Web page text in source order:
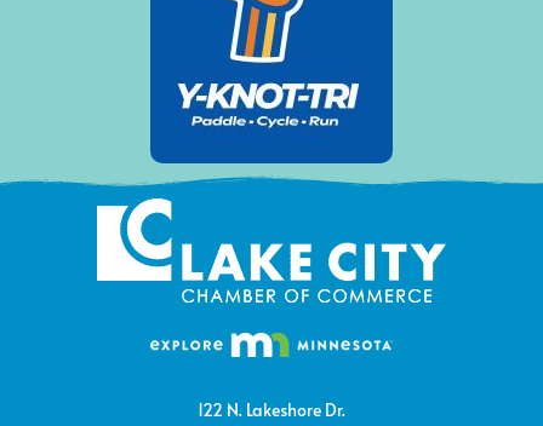
122 N. Lakeshore Dr.